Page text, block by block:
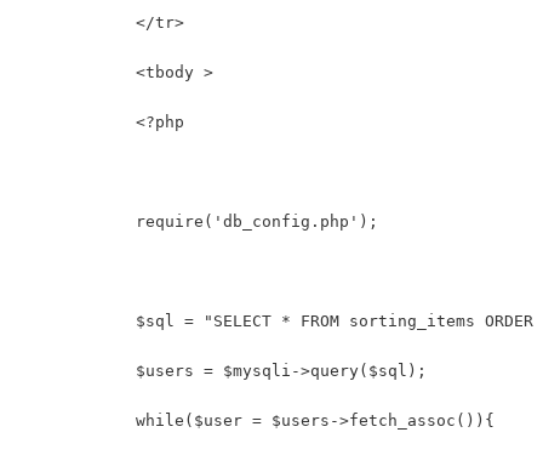
            </tr>
            <tbody >
            <?php
            require('db_config.php');
$sql = "SELECT * FROM sorting_items ORDER
            $users = $mysqli->query($sql);
            while($user = $users->fetch_assoc()){